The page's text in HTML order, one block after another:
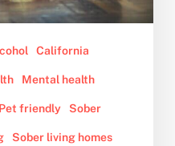
California
Mental health
Pet friendly Sober
Sober living homes